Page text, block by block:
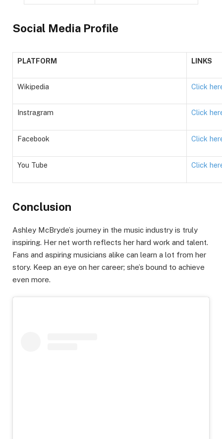
Social Media Profile
PLATFORM LINKS
Wikipedia Click
Instragram Click
Facebook Click
You Tube Click
Conclusion
Ashley McBryde’s journey in the music industry is truly
inspiring. Her net worth reflects her hard work and talent.
Fans and aspiring musicians alike can learn a lot from her
story. Keep an eye on her career; she’s bound to achieve
even more.